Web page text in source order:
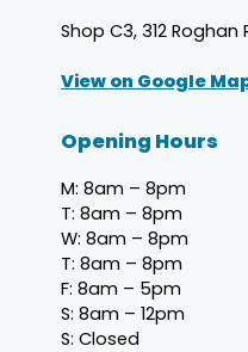
Shop C3, 312
View on Google
Opening Hours
M: 8am – 8pm
T: 8am – 8pm
W: 8am – 8pm
T: 8am – 8pm
F: 8am – 5pm
S: 8am – 12pm
S: Closed